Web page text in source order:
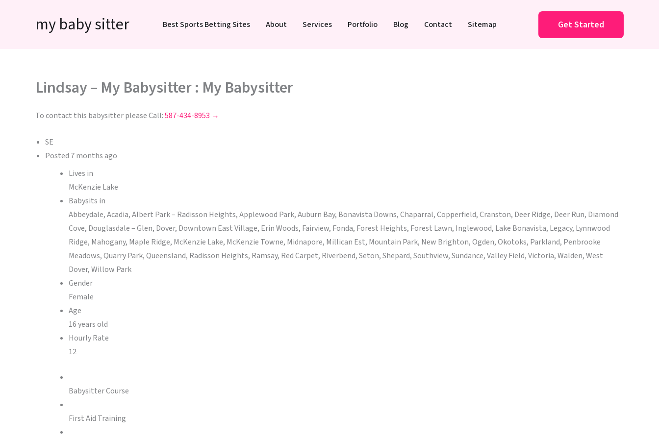
my baby sitter Best Sports Betting Sites About Services Portfolio Blog Contact Sitemap Get Started
Lindsay – My Babysitter : My Babysitter
To contact this babysitter please Call:587-434-8953 →
SE
Posted 7 months ago
Lives in
McKenzie Lake
Babysits in
Abbeydale, Acadia, Albert Park – Radisson Heights, Applewood Park, Auburn Bay, Bonavista Downs, Chaparral, Copperfield, Cranston, Deer Ridge, Deer Run, Diamond
Cove, Douglasdale – Glen, Dover, Downtown East Village, Erin Woods, Fairview, Fonda, Forest Heights, Forest Lawn, Inglewood, Lake Bonavista, Legacy, Lynnwood
Ridge, Mahogany, Maple Ridge, McKenzie Lake, McKenzie Towne, Midnapore, Millican Est, Mountain Park, New Brighton, Ogden, Okotoks, Parkland, Penbrooke
Meadows, Quarry Park, Queensland, Radisson Heights, Ramsay, Red Carpet, Riverbend, Seton, Shepard, Southview, Sundance, Valley Field, Victoria, Walden, West
Dover, Willow Park
Gender
Female
Age
16 years old
Hourly Rate
12
Babysitter Course
First Aid Training